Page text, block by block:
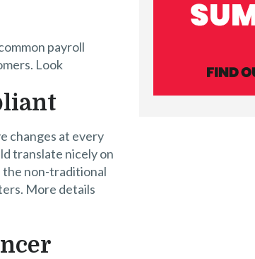
payroll
Look
changes at every
translate nicely on
the non-traditional
More details